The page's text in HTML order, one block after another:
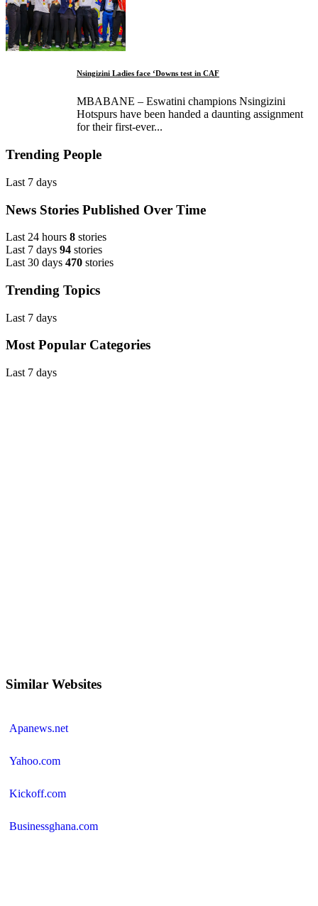
Nsingizini Ladies face ‘Downs test in CAF
MBABANE – Eswatini champions Nsingizini
Hotspurs have been handed a daunting assignment
for their first-ever...
Trending People
Last 7 days
News Stories Published Over Time
Last 24 hours 8 stories
Last 7 days 94 stories
Last 30 days 470 stories
Trending Topics
Last 7 days
Most Popular Categories
Last 7 days
Similar Websites
Apanews.net
Yahoo.com
Kickoff.com
Businessghana.com